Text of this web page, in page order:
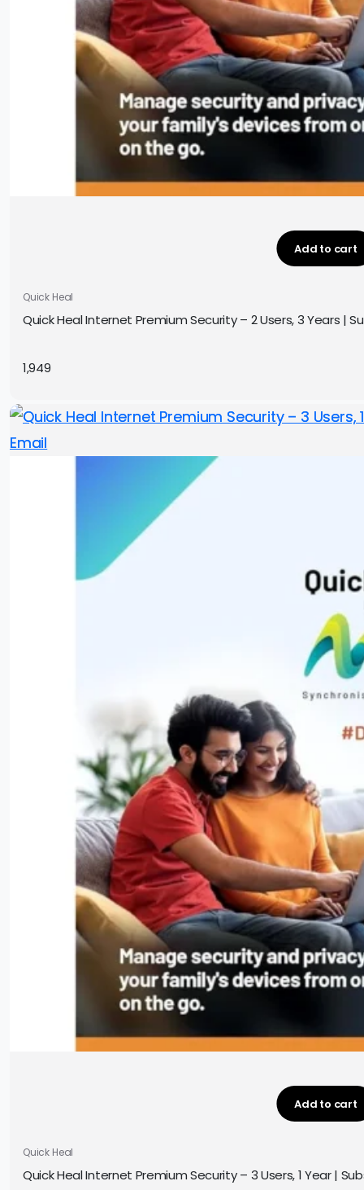
Add to cart
Quick Heal
Quick Heal Internet Premium Security – 2 Users, 3 Years |
1,949
Add to cart
Quick Heal
Quick Heal Internet Premium Security – 3 Users, 1 Year |